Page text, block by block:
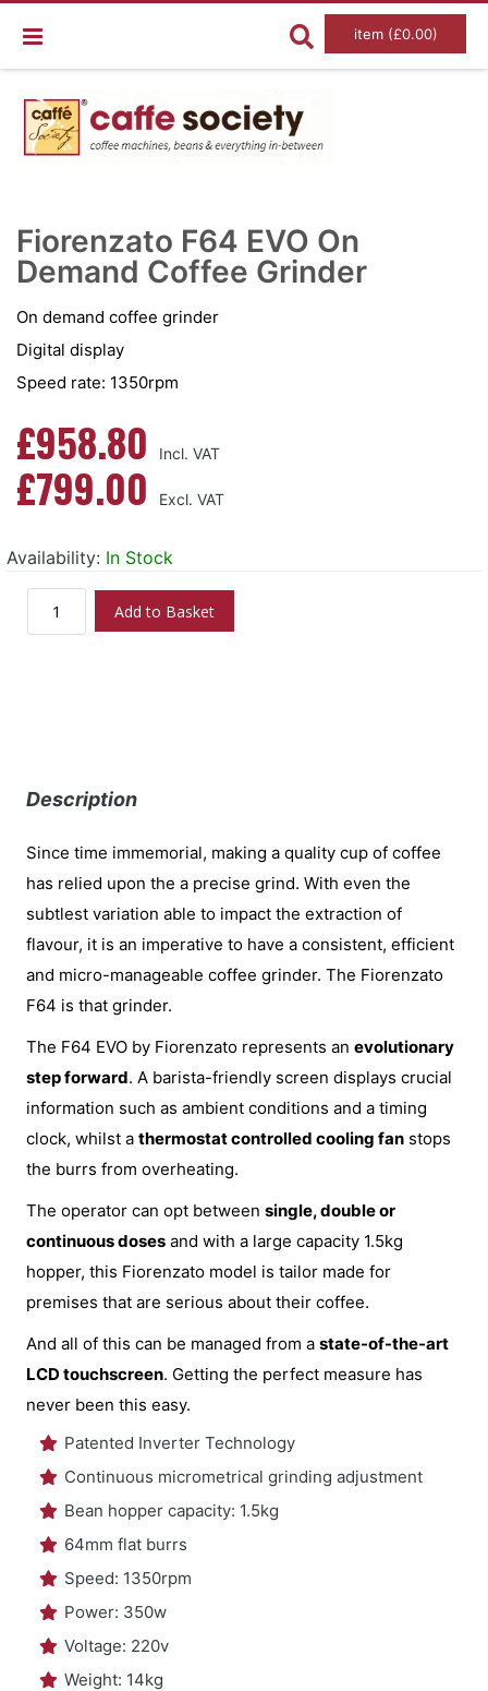
item (£0.00)
to
the
end
of
images
gallery
Fiorenzato F64 EVO On
Demand Coffee Grinder
On demand coffee grinder
Digital display
Speed rate: 1350rpm
£958.80
£799.00
Availability: In Stock
Add to Basket
Description
Since time immemorial, making a quality cup of coffee
has relied upon the a precise grind. With even the
subtlest variation able to impact the extraction of
flavour, it is an imperative to have a consistent, efficient
and micro-manageable coffee grinder. The Fiorenzato
F64 is that grinder.
The F64 EVO by Fiorenzato represents an evolutionary
step forward. A barista-friendly screen displays crucial
information such as ambient conditions and a timing
clock, whilst a thermostat controlled cooling fan stops
the burrs from overheating.
The operator can opt between single, double or
continuous doses and with a large capacity 1.5kg
hopper, this Fiorenzato model is tailor made for
premises that are serious about their coffee.
And all of this can be managed from a state-of-the-art
LCD touchscreen. Getting the perfect measure has
never been this easy.
Patented Inverter Technology
Continuous micrometrical grinding adjustment
Bean hopper capacity: 1.5kg
64mm flat burrs
Speed: 1350rpm
Power: 350w
Voltage: 220v
Weight: 14kg